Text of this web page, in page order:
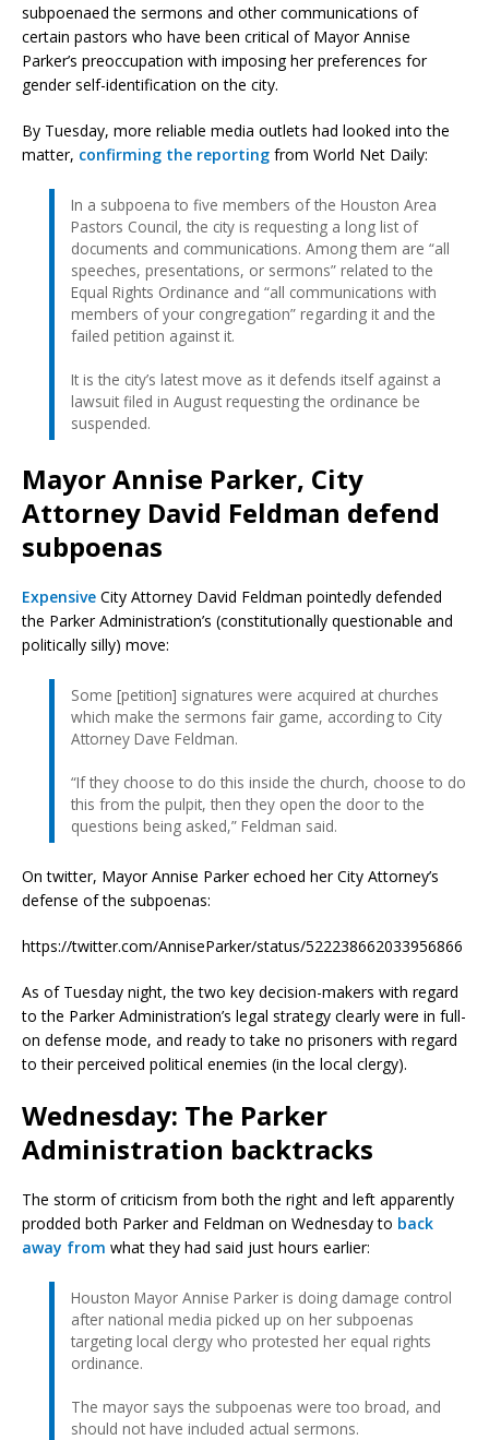
subpoenaed the sermons and other communications of
certain pastors who have been critical of Mayor Annise
Parker’s preoccupation with imposing her preferences for
gender self-identification on the city.
By Tuesday, more reliable media outlets had looked into the
matter, confirming the reporting from World Net Daily:
In a subpoena to five members of the Houston Area
Pastors Council, the city is requesting a long list of
documents and communications. Among them are “all
speeches, presentations, or sermons” related to the
Equal Rights Ordinance and “all communications with
members of your congregation” regarding it and the
failed petition against it.
It is the city’s latest move as it defends itself against a
lawsuit filed in August requesting the ordinance be
suspended.
Mayor Annise Parker, City
Attorney David Feldman defend
subpoenas
Expensive City Attorney David Feldman pointedly defended
the Parker Administration’s (constitutionally questionable and
politically silly) move:
Some [petition] signatures were acquired at churches
which make the sermons fair game, according to City
Attorney Dave Feldman.
“If they choose to do this inside the church, choose to do
this from the pulpit, then they open the door to the
questions being asked,” Feldman said.
On twitter, Mayor Annise Parker echoed her City Attorney’s
defense of the subpoenas:
https://twitter.com/AnniseParker/status/522238662033956866
As of Tuesday night, the two key decision-makers with regard
to the Parker Administration’s legal strategy clearly were in full-
on defense mode, and ready to take no prisoners with regard
to their perceived political enemies (in the local clergy).
Wednesday: The Parker
Administration backtracks
The storm of criticism from both the right and left apparently
prodded both Parker and Feldman on Wednesday to back
away from what they had said just hours earlier:
Houston Mayor Annise Parker is doing damage control
after national media picked up on her subpoenas
targeting local clergy who protested her equal rights
ordinance.
The mayor says the subpoenas were too broad, and
should not have included actual sermons.